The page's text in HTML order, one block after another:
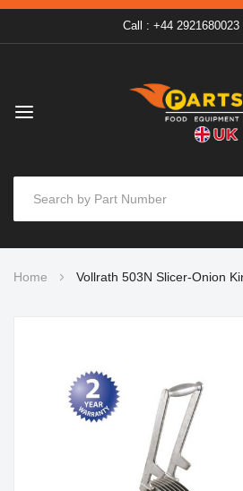
Call : +44 2921680023
to
Home Vollrath 503N Slicer-Onion